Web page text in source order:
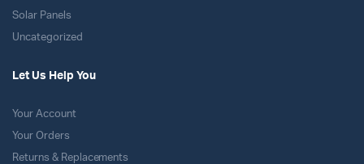
Solar Panels
Uncategorized
Let Us Help You
Your Account
Your Orders
Returns & Replacements